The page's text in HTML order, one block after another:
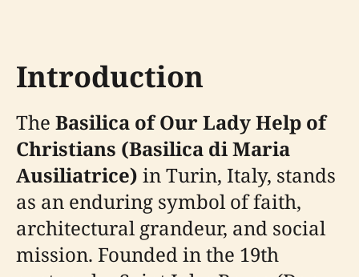
Introduction
The Basilica of Our Lady Help of
Christians (Basilica di Maria
Ausiliatrice) in Turin, Italy, stands
as an enduring symbol of faith,
architectural grandeur, and social
mission. Founded in the 19th